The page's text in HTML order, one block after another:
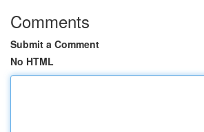
Comments
Submit a Comment
No HTML